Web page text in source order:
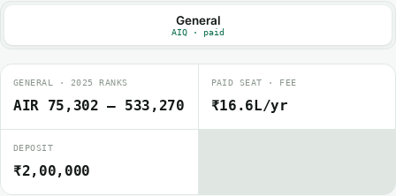
General
AIQ · paid
GENERAL · 2025 RANKS
AIR 75,302 – 533,270
PAID SEAT · FEE
₹16.6L/yr
DEPOSIT
₹2,00,000